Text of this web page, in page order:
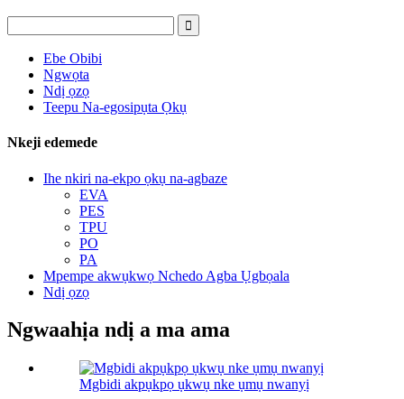
Ebe Obibi
Ngwọta
Ndị ọzọ
Teepu Na-egosipụta Ọkụ
Nkeji edemede
Ihe nkiri na-ekpo ọkụ na-agbaze
EVA
PES
TPU
PO
PA
Mpempe akwụkwọ Nchedo Agba Ụgbọala
Ndị ọzọ
Ngwaahịa ndị a ma ama
Mgbidi akpụkpọ ụkwụ nke ụmụ nwanyị